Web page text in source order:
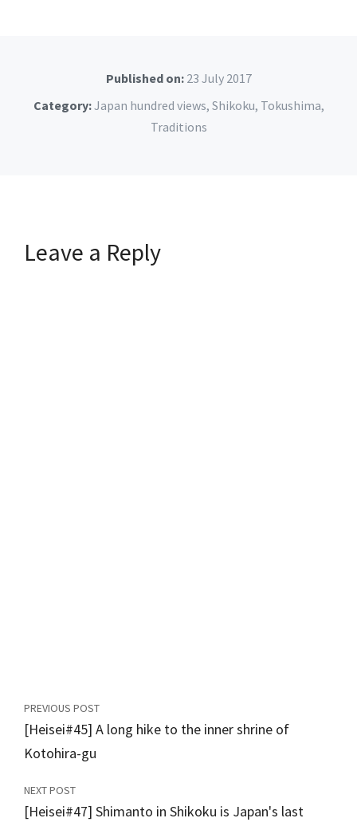
Published on: 23 July 2017
Category:Japan hundred views, Shikoku, Tokushima,
Traditions
Leave a Reply
PREVIOUS POST
[Heisei#45] A long hike to the inner shrine of
Kotohira-gu
NEXT POST
[Heisei#47] Shimanto in Shikoku is Japan's last